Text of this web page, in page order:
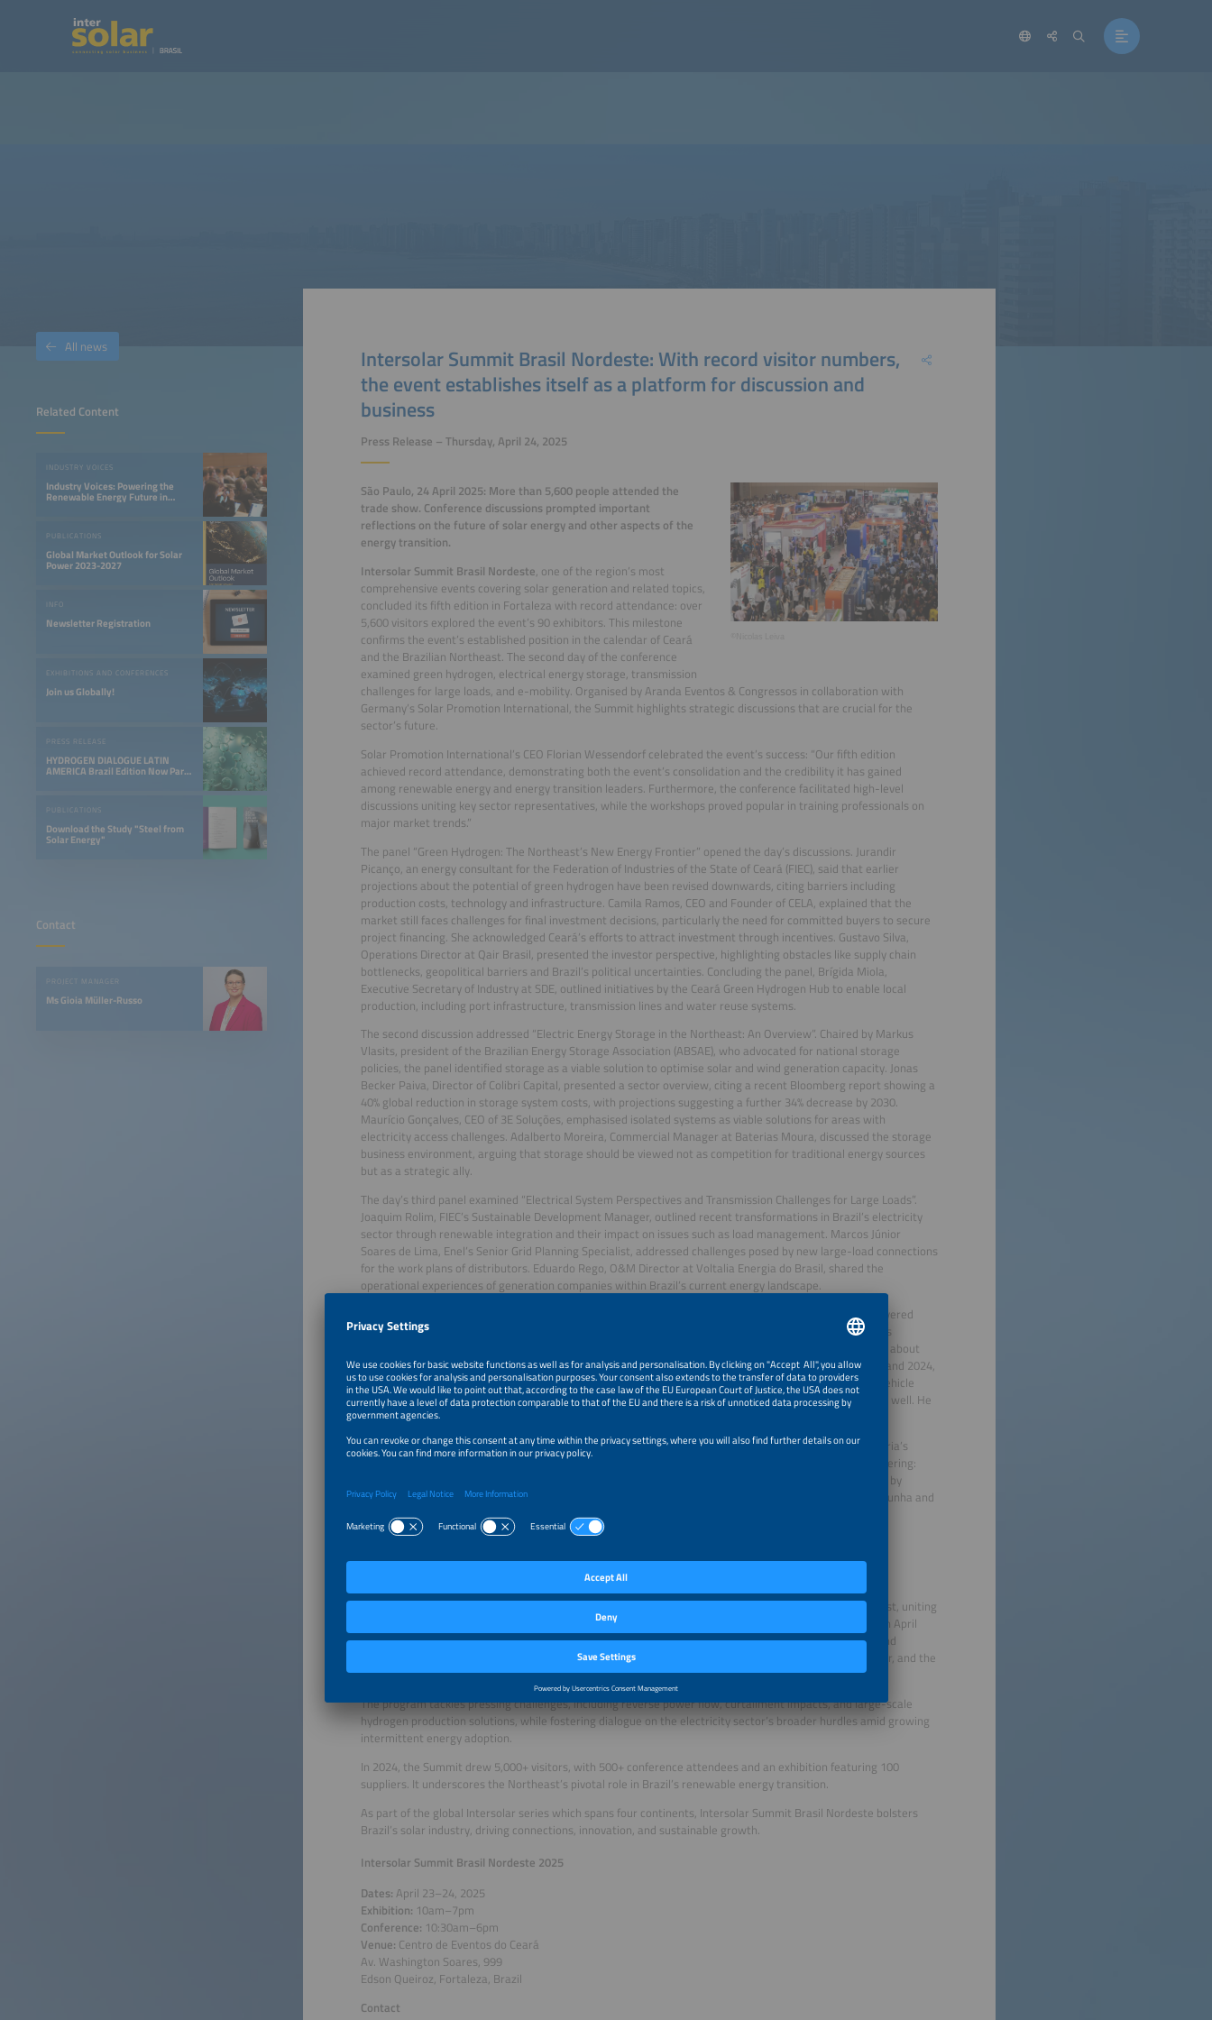
Related Content
INDUSTRY VOICES
Industry Voices: Powering the
Renewable Energy Future in
PUBLICATIONS
Global Market Outlook for Solar
Power 2023-2027
INFO
Newsletter Registration
EXHIBITIONS AND CONFERENCES
Join us Globally!
PRESS RELEASE
HYDROGEN DIALOGUE LATIN
AMERICA Brazil Edition Now Part
PUBLICATIONS
Download the Study "Steel from
Solar Energy"
Contact
PROJECT MANAGER
Ms Gioia Müller-Russo
All news
Intersolar Summit Brasil Nordeste: With record visitor numbers,
the event establishes itself as a platform for discussion and
business
Press Release – Thursday, April 24, 2025
São Paulo, 24 April 2025: More than 5,600 people attended the
trade show. Conference discussions prompted important
reflections on the future of solar energy and other aspects of the
energy transition.
Intersolar Summit Brasil Nordeste, one of the region’s most
comprehensive events covering solar generation and related topics,
concluded its fifth edition in Fortaleza with record attendance: over
5,600 visitors explored the event’s 90 exhibitors. This milestone
confirms the event’s established position in the calendar of Ceará
and the Brazilian Northeast. The second day of the conference
examined green hydrogen, electrical energy storage, transmission
challenges for large loads, and e-mobility. Organised by Aranda Eventos & Congressos in collaboration with
Germany’s Solar Promotion International, the Summit highlights strategic discussions that are crucial for the
sector’s future.
Solar Promotion International’s CEO Florian Wessendorf celebrated the event’s success: “Our fifth edition
achieved record attendance, demonstrating both the event’s consolidation and the credibility it has gained
among renewable energy and energy transition leaders. Furthermore, the conference facilitated high-level
discussions uniting key sector representatives, while the workshops proved popular in training professionals on
major market trends.”
The panel “Green Hydrogen: The Northeast’s New Energy Frontier” opened the day’s discussions. Jurandir
Picanço, an energy consultant for the Federation of Industries of the State of Ceará (FIEC), said that earlier
projections about the potential of green hydrogen have been revised downwards, citing barriers including
production costs, technology and infrastructure. Camila Ramos, CEO and Founder of CELA, explained that the
market still faces challenges for final investment decisions, particularly the need for committed buyers to secure
project financing. She acknowledged Ceará’s efforts to attract investment through incentives. Gustavo Silva,
Operations Director at Qair Brasil, presented the investor perspective, highlighting obstacles like supply chain
bottlenecks, geopolitical barriers and Brazil’s political uncertainties. Concluding the panel, Brígida Miola,
Executive Secretary of Industry at SDE, outlined initiatives by the Ceará Green Hydrogen Hub to enable local
production, including port infrastructure, transmission lines and water reuse systems.
The second discussion addressed “Electric Energy Storage in the Northeast: An Overview”. Chaired by Markus
Vlasits, president of the Brazilian Energy Storage Association (ABSAE), who advocated for national storage
policies, the panel identified storage as a viable solution to optimise solar and wind generation capacity. Jonas
Becker Paiva, Director of Colibri Capital, presented a sector overview, citing a recent Bloomberg report showing a
40% global reduction in storage system costs, with projections suggesting a further 34% decrease by 2030.
Maurício Gonçalves, CEO of 3E Soluções, emphasised isolated systems as viable solutions for areas with
electricity access challenges. Adalberto Moreira, Commercial Manager at Baterias Moura, discussed the storage
business environment, arguing that storage should be viewed not as competition for traditional energy sources
but as a strategic ally.
The day’s third panel examined “Electrical System Perspectives and Transmission Challenges for Large Loads”.
Joaquim Rolim, FIEC’s Sustainable Development Manager, outlined recent transformations in Brazil’s electricity
sector through renewable integration and their impact on issues such as load management. Marcos Júnior
Soares de Lima, Enel’s Senior Grid Planning Specialist, addressed challenges posed by new large-load connections
for the work plans of distributors. Eduardo Rego, O&M Director at Voltalia Energia do Brasil, shared the
operational experiences of generation companies within Brazil’s current energy landscape.
The final panel, “E-mobility: Standardisation and Technology”, chaired by move CEO Cesare Quinteiro, covered
standards, technology, markets and the perspective of charging point operators. Quinteiro noted Brazil’s
exponential e-mobility growth, a trend expected to continue. Daniel Carvalho, CEO of DCC Energy, talked about
market developments in recent years, particularly in the Northeast, which grew 9.4-fold between 2022 and 2024,
creating opportunities in charging infrastructure. Rafael Souza, Director of Eletricarr, correlated rising vehicle
sales with charging point availability, noting this expansion occurs not only in large cities but in towns as well. He
emphasised the potential of solar generation to power charging networks.
The event also featured a public talk, “Grid Zero and Protection Systems”, delivered by Sinergia Consultoria’s
electrical engineer Vinícius Ayrão. Alongside discussions, workshops attracted dedicated attendees, covering:
“MicroPV Maintenance Business Models” with Vinícius Ayrão; “Smart Systems for Energy Transition” led by
Camila Gehrke and Flávio da Silva; and “Demand Management for Condominiums” presented by Rafael Cunha and
João Cunha.
Intersolar Summit Brasil Nordeste 2025 is the premier gathering for solar innovation in Brazil’s Northeast, uniting
industry experts and authorities to explore solar energy’s transformative potential in the region. Held on April
23–24 at the Ceará Events Center in Fortaleza, the event will spotlight critical themes like distributed and
centralized generation, battery energy storage (BESS) solutions, the Northeast’s green hydrogen frontier, and the
evolving carbon credit market.
The program tackles pressing challenges, including reverse power flow, curtailment impacts, and large-scale
hydrogen production solutions, while fostering dialogue on the electricity sector’s broader hurdles amid growing
intermittent energy adoption.
In 2024, the Summit drew 5,000+ visitors, with 500+ conference attendees and an exhibition featuring 100
suppliers. It underscores the Northeast’s pivotal role in Brazil’s renewable energy transition.
As part of the global Intersolar series which spans four continents, Intersolar Summit Brasil Nordeste bolsters
Brazil’s solar industry, driving connections, innovation, and sustainable growth.
Intersolar Summit Brasil Nordeste 2025
Dates: April 23–24, 2025
Exhibition: 10am–7pm
Conference: 10:30am–6pm
Venue: Centro de Eventos do Ceará
Av. Washington Soares, 999
Edson Queiroz, Fortaleza, Brazil
Contact